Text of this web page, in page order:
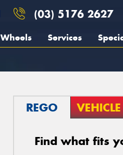
(03) 5176 2627
Wheels Services
REGO VEHICLE
Find what fits